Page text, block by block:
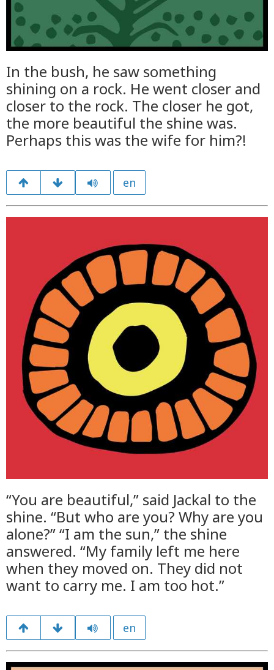
In the bush, he saw something
shining on a rock. He went closer and
closer to the rock. The closer he got,
the more beautiful the shine was.
Perhaps this was the wife for him?!
en
“You are beautiful,” said Jackal to the
shine. “But who are you? Why are you
alone?” “I am the sun,” the shine
answered. “My family left me here
when they moved on. They did not
want to carry me. I am too hot.”
en